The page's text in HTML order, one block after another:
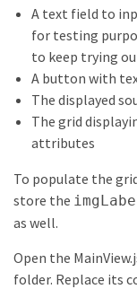
A text field to
for testing
to keep trying
A button with
The displayed
The grid
attributes
To populate the
store the
as well.
Open the
folder. Replace its